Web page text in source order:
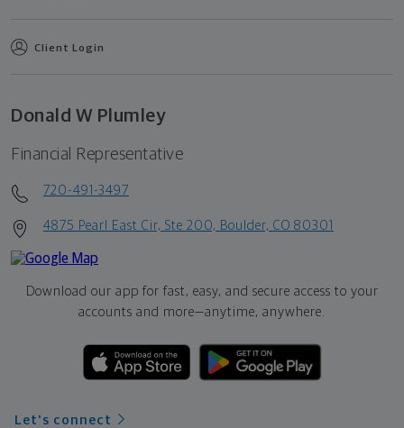
Client Login
Donald W Plumley
Financial Representative
720-491-3497
4875 Pearl East Cir, Ste 200, Boulder, CO 80301
Download our app for fast, easy, and secure access to your
accounts and more—anytime, anywhere.
Let's connect